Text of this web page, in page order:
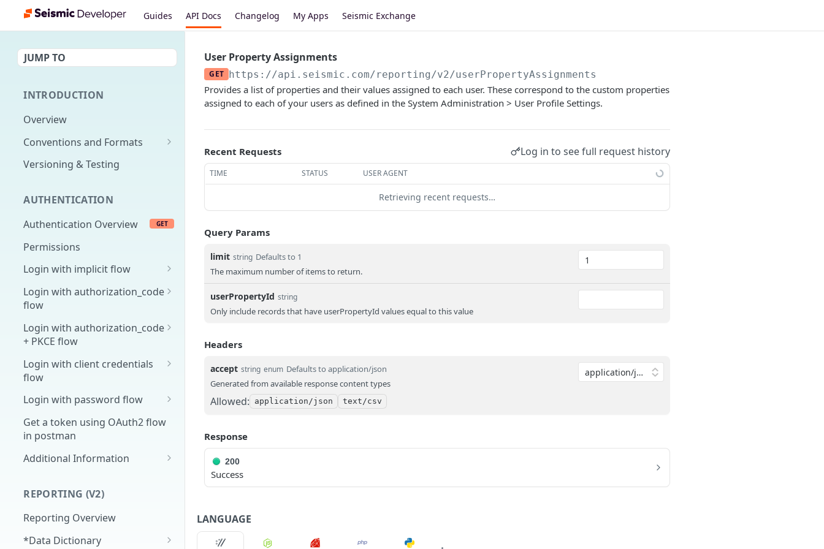
Guides API Docs Changelog My Apps Seismic Exchange
JUMP TO
INTRODUCTION
Overview
Conventions and Formats
Date Formats
Pagination
Content Classes
Rate Limiting
Errors
Versioning & Testing
AUTHENTICATION
Authentication Overview
GET
Permissions
Login with implicit flow
Overview
1. Create your client page
2. Create your redirect page
Login with authorization_code
flow
1. Get the user's authorization
2. Exchange the
Authorization Code for
an Access Token
3. Exchange the Refresh
Token for an Access &
Refresh Token
Login with authorization_code
+ PKCE flow
1. Authorization Code + PKCE
— Get Authorization Code
2. Exchange the
Authorization Code for
an Access Token (PKCE
flow)
3. Exchange the Refresh
flow)
POST
Login with client credentials
flow
1. Get a token using client
credentials
Login with password flow
1. Get a token using
username and password
Get a token using OAuth2 flow
in postman
Additional Information
configuration
REPORTING (V2)
Reporting Overview
*Data Dictionary
User Property Assignments
GET https://api.seismic.com/reporting/v2/userPropertyAssignments
Provides a list of properties and their values assigned to each user. These correspond to the custom properties
assigned to each of your users as defined in the System Administration > User Profile Settings.
Recent Requests Log in to see full request history
TIME STATUS USER AGENT
Retrieving recent requests…
Query Params
limit string Defaults to 1
The maximum number of items to return.
userPropertyId string
Only include records that have userPropertyId values equal to this value
Headers
accept string enum Defaults to application/json
Generated from available response content types
Allowed: application/json text/csv
Response
200
Success
LANGUAGE